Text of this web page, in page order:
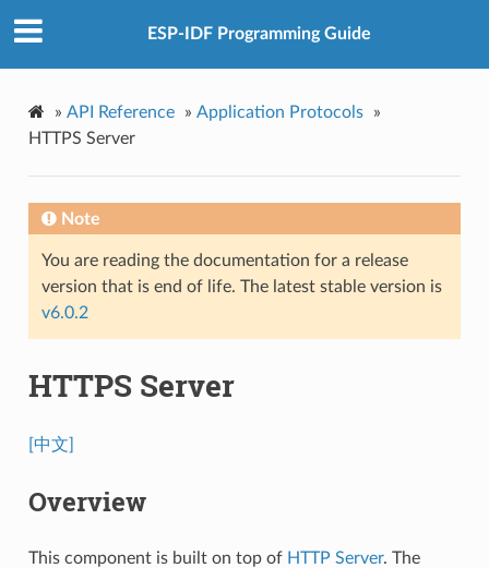
ESP-IDF Programming Guide
» API Reference » Application Protocols
»
HTTPS Server
Note
You are reading the documentation for a release
version that is end of life. The latest stable version is
v6.0.2
HTTPS Server
[中文]
Overview
This component is built on top of HTTP Server. The